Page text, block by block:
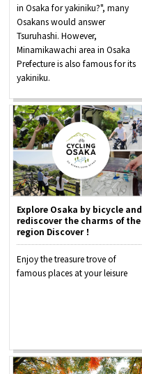
in Osaka for yakiniku?", many
Osakans would answer
Tsuruhashi. However,
Minamikawachi area in Osaka
Prefecture is also famous for its
yakiniku.
Explore Osaka by bicycle and
rediscover the charms of the
region Discover！
Enjoy the treasure trove of
famous places at your leisure